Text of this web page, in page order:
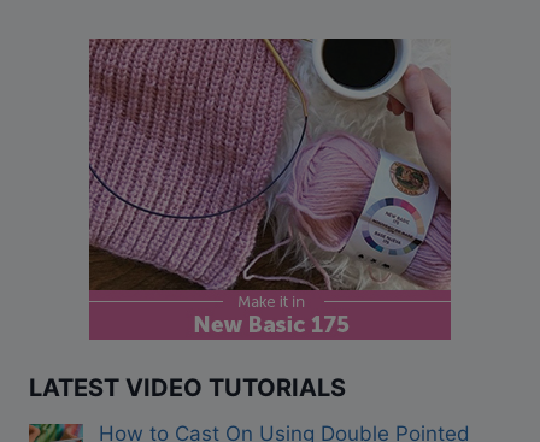
LATEST VIDEO TUTORIALS
How to Cast On Using Double Pointed